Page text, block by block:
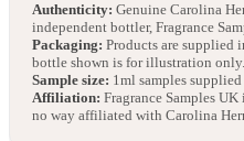
Authenticity: Genuine Carolina
independent bottler, Fragrance
Packaging: Products are supplied
bottle shown is for illustration only.
Sample size: 1ml samples
Affiliation: Fragrance Samples
no way affiliated with Carolina